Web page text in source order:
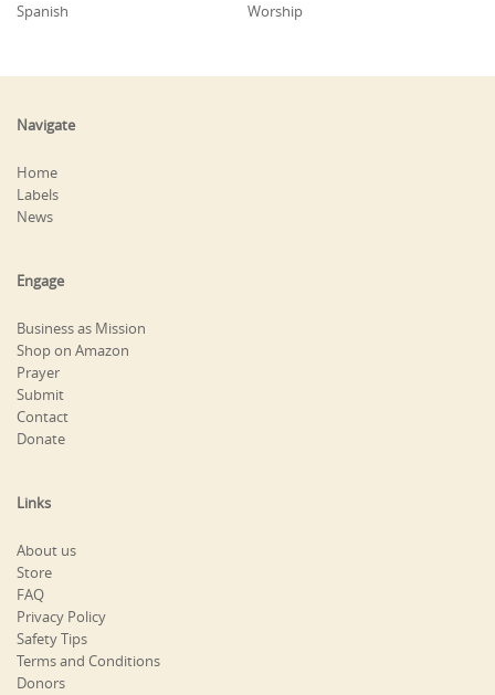
Spanish
Worship
Navigate
Home
Labels
News
Engage
Business as Mission
Shop on Amazon
Prayer
Submit
Contact
Donate
Links
About us
Store
FAQ
Privacy Policy
Safety Tips
Terms and Conditions
Donors